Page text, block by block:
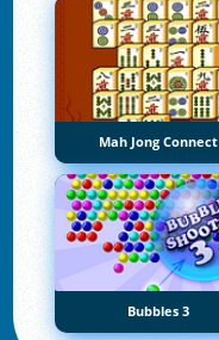
Mah Jong Connect
Bubbles 3